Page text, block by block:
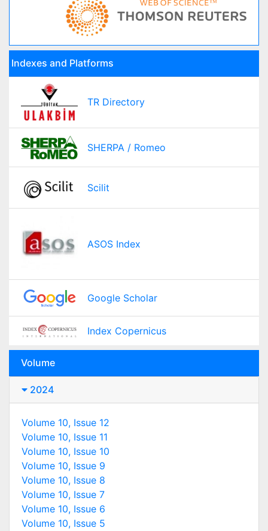
Indexes and Platforms
TR Directory
SHERPA / Romeo
Scilit
ASOS Index
Google Scholar
Index Copernicus
Volume
2024
Volume 10, Issue 12
Volume 10, Issue 11
Volume 10, Issue 10
Volume 10, Issue 9
Volume 10, Issue 8
Volume 10, Issue 7
Volume 10, Issue 6
Volume 10, Issue 5